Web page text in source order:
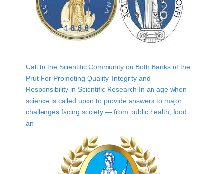
Call to the Scientific Community on Both Banks of the
Prut For Promoting Quality, Integrity and
Responsibility in Scientific Research In an age when
science is called upon to provide answers to major
challenges facing society — from public health, food
an